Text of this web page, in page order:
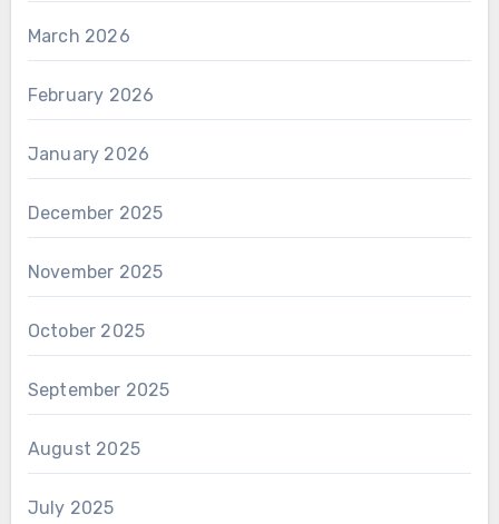
March 2026
February 2026
January 2026
December 2025
November 2025
October 2025
September 2025
August 2025
July 2025